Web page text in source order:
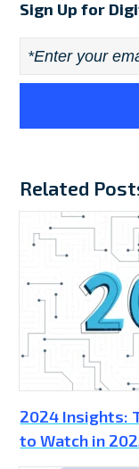
Sign Up for
Email *
Related
2024 Insights:
to Watch in